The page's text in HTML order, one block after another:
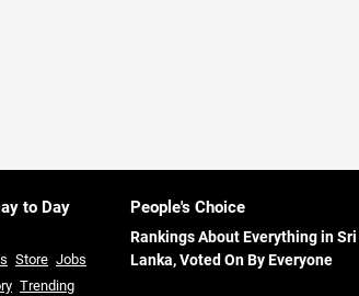
to Day
Store Jobs
Trending
People's Choice
Rankings About Everything in Sri
Lanka, Voted On By Everyone